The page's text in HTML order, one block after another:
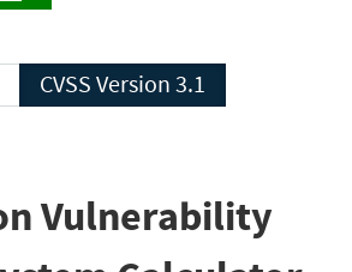
CVSS Version 3.1
Vulnerability